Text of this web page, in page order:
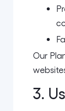
Our
3.